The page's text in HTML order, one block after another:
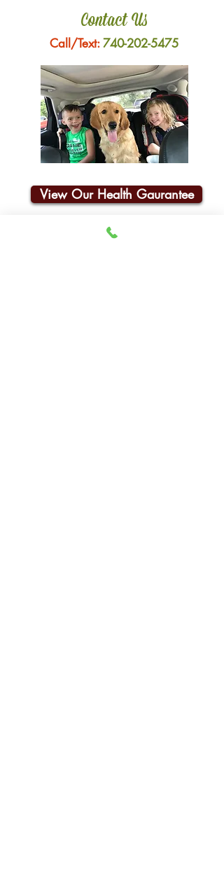
Contact Us
Call/Text:740-202-5475
View Our Health Gaurantee
Join Our Email List